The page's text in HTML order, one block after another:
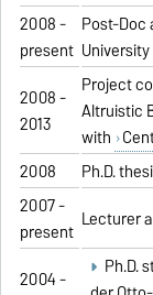
2008 -
present
Post-Doc
2008 -
2013
Project
Altruistic
with
2008
Ph.D.
2007 -
present Lecturer
2004 -
Ph.D.